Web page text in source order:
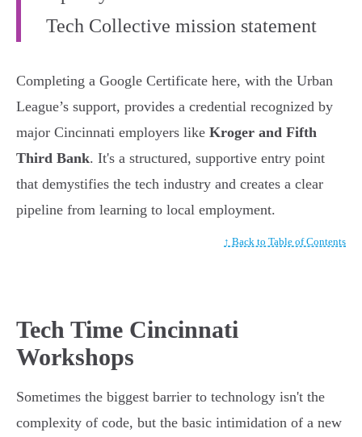
Tech Collective mission statement
Completing a Google Certificate here, with the Urban
League’s support, provides a credential recognized by
major Cincinnati employers like Kroger and Fifth
Third Bank. It's a structured, supportive entry point
that demystifies the tech industry and creates a clear
pipeline from learning to local employment.
↑ Back to Table of Contents
Tech Time Cincinnati
Workshops
Sometimes the biggest barrier to technology isn't the
complexity of code, but the basic intimidation of a new